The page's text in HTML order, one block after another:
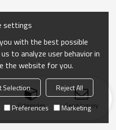
Categories Send Inquiry
settings
with the best possible
to analyze user behavior in
the website for you.
Selection
Reject All
Preferences Marketing